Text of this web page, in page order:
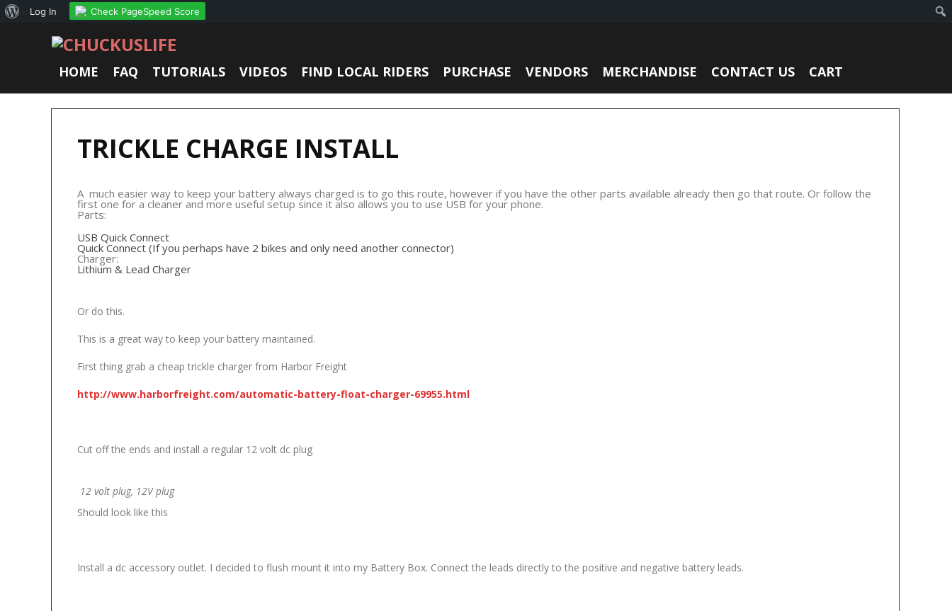
HOME FAQ TUTORIALS VIDEOS FIND LOCAL RIDERS PURCHASE VENDORS MERCHANDISE CONTACT US CART
TRICKLE CHARGE INSTALL
A much easier way to keep your battery always charged is to go this route, however if you have the other parts available already then go that route. Or follow the
first one for a cleaner and more useful setup since it also allows you to use USB for your phone.
Parts:
USB Quick Connect
Quick Connect (If you perhaps have 2 bikes and only need another connector)
Charger:
Lithium & Lead Charger
Or do this.
This is a great way to keep your battery maintained.
First thing grab a cheap trickle charger from Harbor Freight
http://www.harborfreight.com/automatic-battery-float-charger-69955.html
Cut off the ends and install a regular 12 volt dc plug
12 volt plug, 12V plug
Should look like this
Install a dc accessory outlet. I decided to flush mount it into my Battery Box. Connect the leads directly to the positive and negative battery leads.
About
Log In Check PageSpeed Score